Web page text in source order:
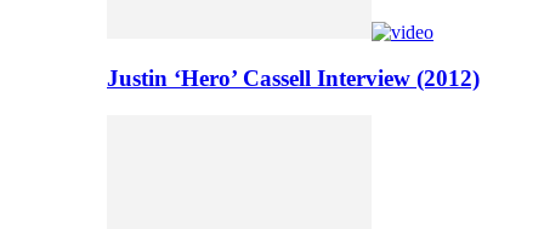
Justin ‘Hero’ Cassell Interview (2012)